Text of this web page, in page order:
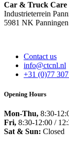
Car & Truck Care
Industrieterrein
5981 NK Panningen
Contact us
info@ctcnl.nl
+31 (0)77
Opening Hours
Mon-Thu, 8:30-
Fri, 8:30-12:00 /
Sat & Sun: Closed